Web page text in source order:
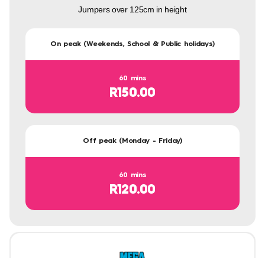
Jumpers over 125cm in height
On peak (Weekends, School & Public holidays)
60 mins
R150.00
Off peak (Monday - Friday)
60 mins
R120.00